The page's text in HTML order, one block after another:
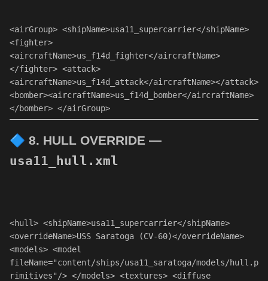
<airGroup> <shipName>usa11_supercarrier</shipName
<fighter>
<aircraftName>us_f14d_fighter</aircraftName>
</fighter> <attack>
<aircraftName>us_f14d_attack</aircraftName></attack
<bomber><aircraftName>us_f14d_bomber</aircraftName>
</bomber> </airGroup>
🔷 8. HULL OVERRIDE —
usa11_hull.xml
<hull> <shipName>usa11_supercarrier</shipName
<overrideName>USS Saratoga (CV-60)</overrideName
<models> <model
fileName="content/ships/usa11_saratoga/models/hull.p
rimitives" /> </models> <textures> <diffuse